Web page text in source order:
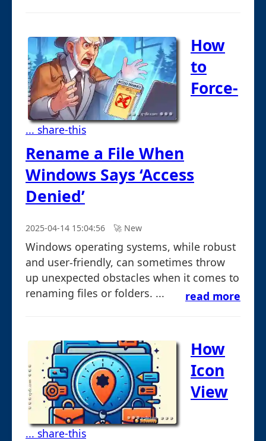
... share-this
How
to
Force-
Rename a File When
Windows Says ‘Access
Denied’
2025-04-14 15:04:56 🚀︎ New
Windows operating systems, while robust
and user-friendly, can sometimes throw
up unexpected obstacles when it comes to
renaming files or folders. ...
read more
... share-this
How
Icon
View